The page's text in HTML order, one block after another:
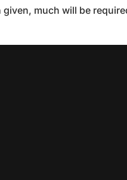
much will be